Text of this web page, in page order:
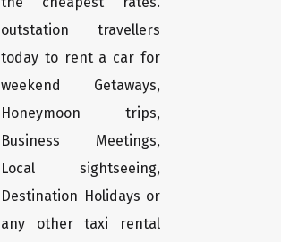
outstation travellers
today to rent a car for
weekend Getaways,
Honeymoon trips,
Business Meetings,
Local sightseeing,
Destination Holidays or
any other taxi rental